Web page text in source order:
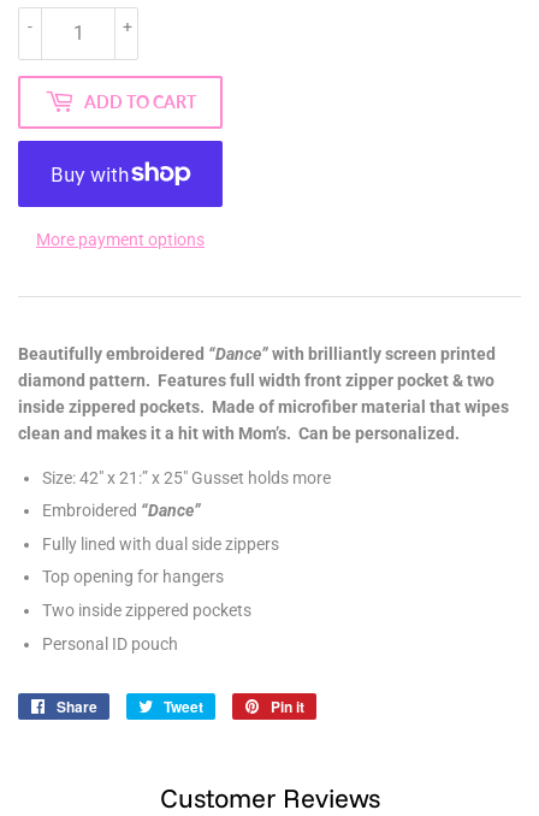
+
-
ADD TO CART
More payment options
Beautifully embroidered “Dance”with brilliantly screen printed
diamond pattern. Features full width front zipper pocket & two
inside zippered pockets. Made of microfiber material that wipes
clean and makes it a hit with Mom’s. Can be personalized.
Size: 42″ x 21:” x 25″ Gusset holds more
Embroidered “Dance”
Fully lined with dual side zippers
Top opening for hangers
Two inside zippered pockets
Personal ID pouch
Share
Share
Tweet
Tweet
Pin it
Customer Reviews